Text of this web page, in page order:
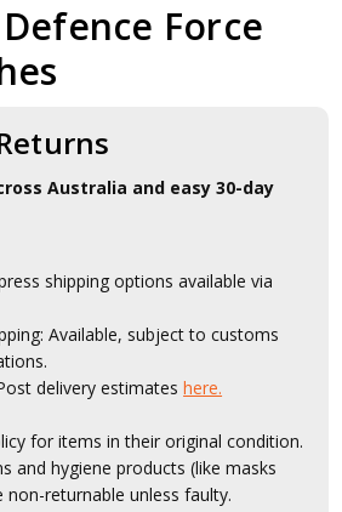
Force
Australia and easy 30-day
shipping options available via
Available, subject to customs
delivery estimateshere.
for items in their original condition.
and hygiene products (like masks
non-returnable unless faulty.